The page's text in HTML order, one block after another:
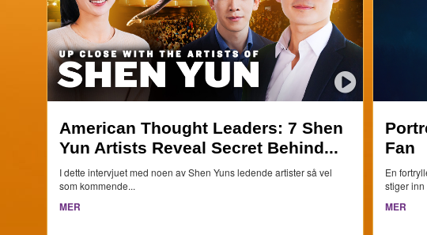
American Thought Leaders: 7 Shen
Yun Artists Reveal Secret Behind...
I dette intervjuet med noen av Shen Yuns ledende artister så vel
som kommende...
MER
Fan
En
stiger inn
MER